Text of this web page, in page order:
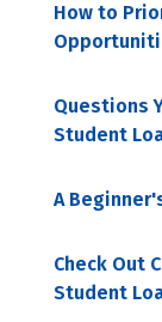
How to
Questions
Student
A
Check Out
Student